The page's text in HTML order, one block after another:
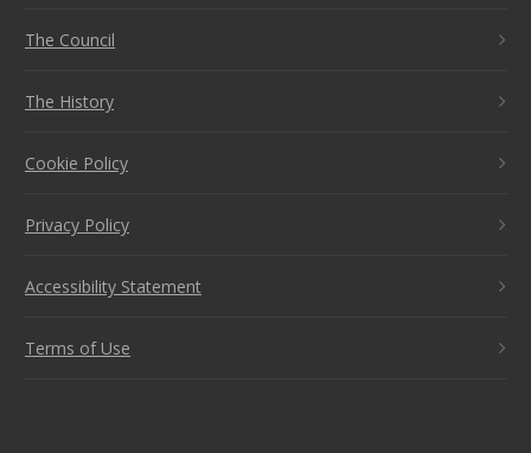
The Council
The History
Cookie Policy
Privacy Policy
Accessibility Statement
Terms of Use